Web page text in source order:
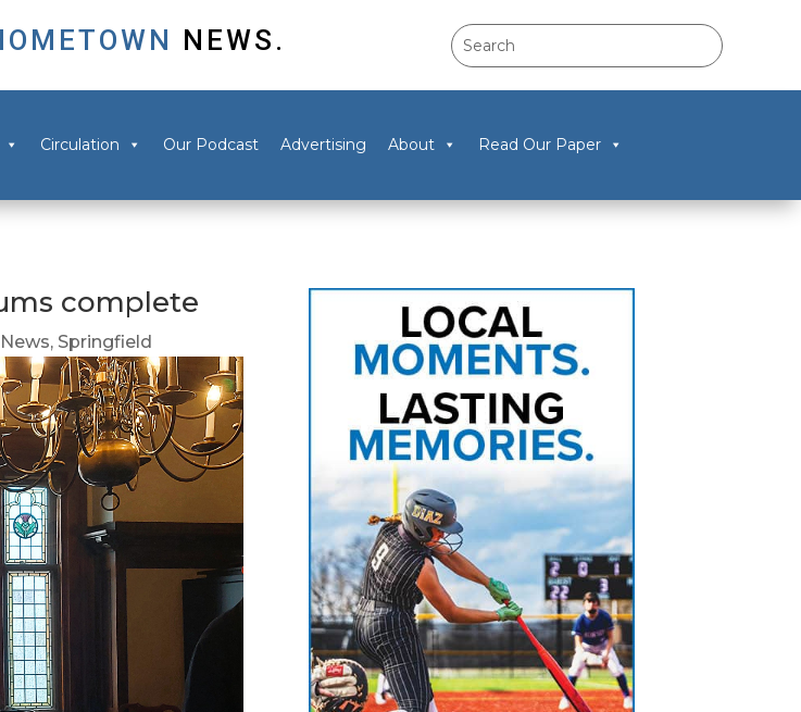
NEWS.
Circulation Our Podcast Advertising About Read Our Paper
complete
, Springfield